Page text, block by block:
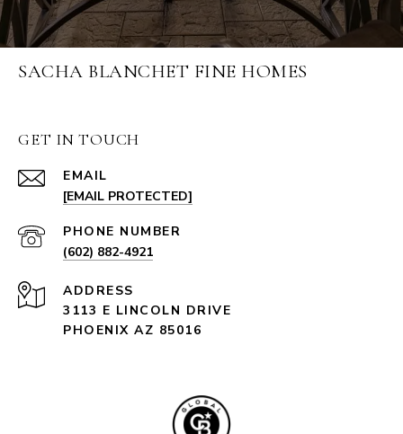
SACHA BLANCHET FINE HOMES
GET IN TOUCH
EMAIL
[EMAIL PROTECTED]
PHONE NUMBER
(602) 882-4921
ADDRESS
3113 E LINCOLN DRIVE
PHOENIX AZ 85016